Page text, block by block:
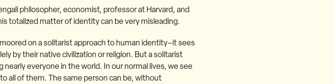
philosopher, economist, professor at Harvard, and
totalized matter of identity can be very misleading.
on a solitarist approach to human identity–it sees
by their native civilization or religion. But a solitarist
everyone in the world. In our normal lives, we see
all of them. The same person can be, without